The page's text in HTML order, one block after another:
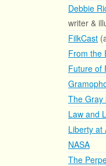
Debbie
writer &
FilkCast
From the
Future of
The Gray
Law and
Liberty at
NASA
The